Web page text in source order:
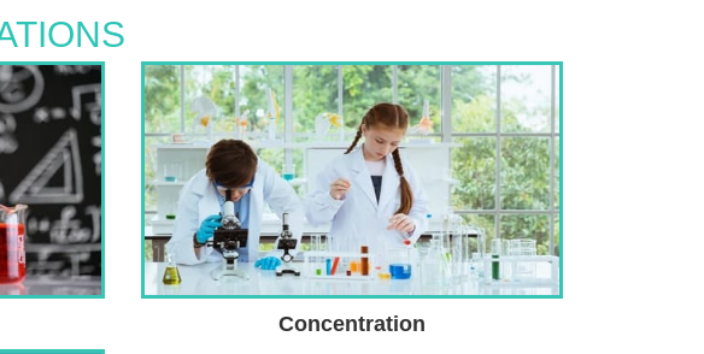
Concentration